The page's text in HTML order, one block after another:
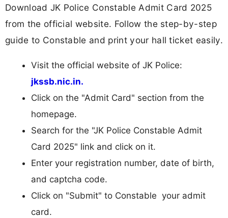
Download JK Police Constable Admit Card 2025
from the official website. Follow the step-by-step
guide to Constable and print your hall ticket easily.
Visit the official website of JK Police:
jkssb.nic.in.
Click on the "Admit Card" section from the
homepage.
Search for the "JK Police Constable Admit
Card 2025" link and click on it.
Enter your registration number, date of birth,
and captcha code.
Click on "Submit" to Constable your admit
card.